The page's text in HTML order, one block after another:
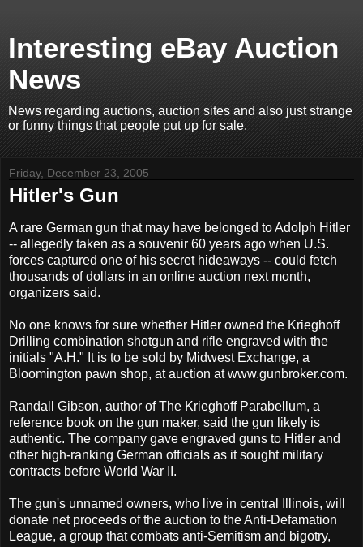
Interesting eBay Auction
News
News regarding auctions, auction sites and also just strange
or funny things that people put up for sale.
Friday, December 23, 2005
Hitler's Gun
A rare German gun that may have belonged to Adolph Hitler
-- allegedly taken as a souvenir 60 years ago when U.S.
forces captured one of his secret hideaways -- could fetch
thousands of dollars in an online auction next month,
organizers said.
No one knows for sure whether Hitler owned the Krieghoff
Drilling combination shotgun and rifle engraved with the
initials "A.H." It is to be sold by Midwest Exchange, a
Bloomington pawn shop, at auction at www.gunbroker.com.
Randall Gibson, author of The Krieghoff Parabellum, a
reference book on the gun maker, said the gun likely is
authentic. The company gave engraved guns to Hitler and
other high-ranking German officials as it sought military
contracts before World War II.
The gun's unnamed owners, who live in central Illinois, will
donate net proceeds of the auction to the Anti-Defamation
League, a group that combats anti-Semitism and bigotry,